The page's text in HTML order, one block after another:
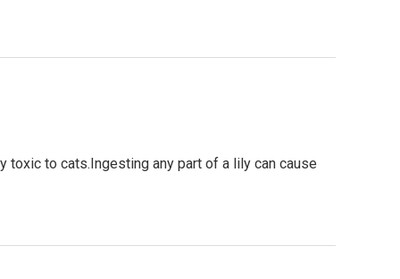
toxic to cats.Ingesting any part of a lily can cause